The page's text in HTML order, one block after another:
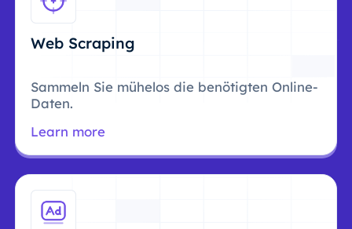
Web Scraping
Sammeln Sie mühelos die benötigten Online-
Daten.
Learn more